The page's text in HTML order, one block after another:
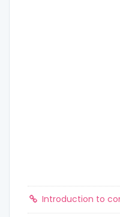
Introduction to